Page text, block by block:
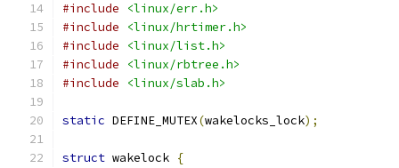
#include
<linux/err.h>
#include
<linux/hrtimer.h>
#include
<linux/list.h>
#include
<linux/rbtree.h>
#include
<linux/slab.h>
static DEFINE_MUTEX(wakelocks_lock);
struct wakelock {